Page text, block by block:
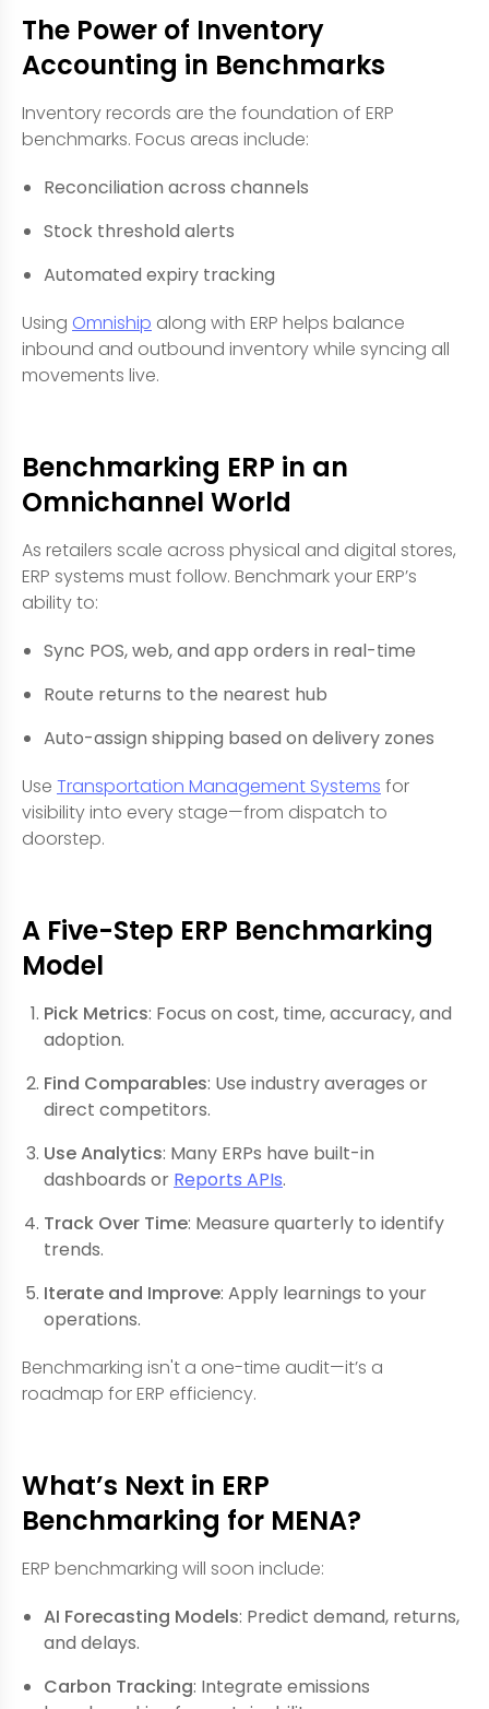
The Power of Inventory
Accounting in Benchmarks
Inventory records are the foundation of ERP
benchmarks. Focus areas include:
Reconciliation across channels
Stock threshold alerts
Automated expiry tracking
Using Omniship along with ERP helps balance
inbound and outbound inventory while syncing all
movements live.
Benchmarking ERP in an
Omnichannel World
As retailers scale across physical and digital stores,
ERP systems must follow. Benchmark your ERP’s
ability to:
Sync POS, web, and app orders in real-time
Route returns to the nearest hub
Auto-assign shipping based on delivery zones
Use Transportation Management Systems for
visibility into every stage—from dispatch to
doorstep.
A Five-Step ERP Benchmarking
Model
Pick Metrics: Focus on cost, time, accuracy, and
adoption.
Find Comparables: Use industry averages or
direct competitors.
Use Analytics: Many ERPs have built-in
dashboards or Reports APIs.
Track Over Time: Measure quarterly to identify
trends.
Iterate and Improve: Apply learnings to your
operations.
Benchmarking isn't a one-time audit—it’s a
roadmap for ERP efficiency.
What’s Next in ERP
Benchmarking for MENA?
ERP benchmarking will soon include:
AI Forecasting Models: Predict demand, returns,
and delays.
Carbon Tracking: Integrate emissions